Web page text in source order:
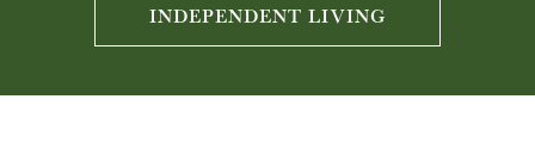
INDEPENDENT LIVING